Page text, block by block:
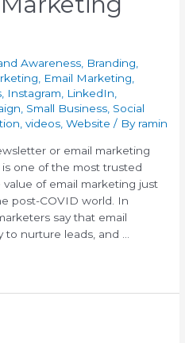
Awareness, Branding,
, Email Marketing,
, Instagram, LinkedIn,
, Small Business, Social
,videos,Website / By ramin
or email marketing
is one of the most trusted
of email marketing just
post-COVID world. In
say that email
nurture leads, and …